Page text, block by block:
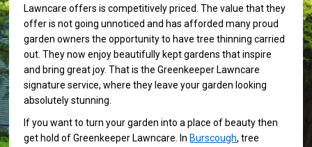
Lawncare offers is competitively priced. The value that they
offer is not going unnoticed and has afforded many proud
garden owners the opportunity to have tree thinning carried
out. They now enjoy beautifully kept gardens that inspire
and bring great joy. That is the Greenkeeper Lawncare
signature service, where they leave your garden looking
absolutely stunning.
If you want to turn your garden into a place of beauty then
get hold of Greenkeeper Lawncare. In Burscough, tree